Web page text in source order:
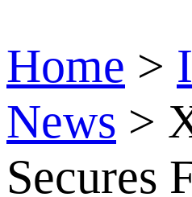
Home >
News >
Secures